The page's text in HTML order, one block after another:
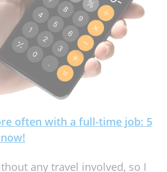
often with a full-time job: 5
any travel involved, so I